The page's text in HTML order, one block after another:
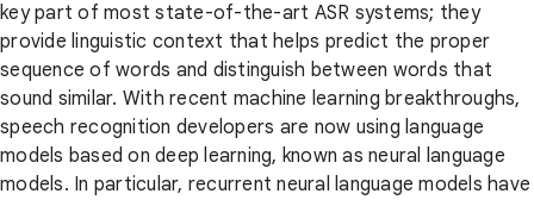
key part of most state-of-the-art ASR systems; they
provide linguistic context that helps predict the proper
sequence of words and distinguish between words that
sound similar. With recent machine learning breakthroughs,
speech recognition developers are now using language
models based on deep learning, known as neural language
models. In particular, recurrent neural language models have